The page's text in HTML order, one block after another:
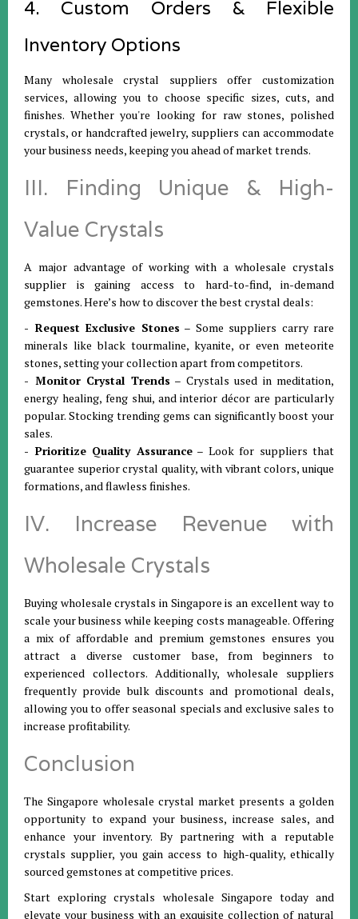
4. Custom Orders & Flexible
Inventory Options
Many wholesale crystal suppliers offer customization
services, allowing you to choose specific sizes, cuts, and
finishes. Whether you're looking for raw stones, polished
crystals, or handcrafted jewelry, suppliers can accommodate
your business needs, keeping you ahead of market trends.
III. Finding Unique & High-
Value Crystals
A major advantage of working with a wholesale crystals
supplier is gaining access to hard-to-find, in-demand
gemstones. Here’s how to discover the best crystal deals:
- Request Exclusive Stones – Some suppliers carry rare
minerals like black tourmaline, kyanite, or even meteorite
stones, setting your collection apart from competitors.
- Monitor Crystal Trends – Crystals used in meditation,
energy healing, feng shui, and interior décor are particularly
popular. Stocking trending gems can significantly boost your
sales.
- Prioritize Quality Assurance– Look for suppliers that
guarantee superior crystal quality, with vibrant colors, unique
formations, and flawless finishes.
IV. Increase Revenue with
Wholesale Crystals
Buying wholesale crystals in Singapore is an excellent way to
scale your business while keeping costs manageable. Offering
a mix of affordable and premium gemstones ensures you
attract a diverse customer base, from beginners to
experienced collectors. Additionally, wholesale suppliers
frequently provide bulk discounts and promotional deals,
allowing you to offer seasonal specials and exclusive sales to
increase profitability.
Conclusion
The Singapore wholesale crystal market presents a golden
opportunity to expand your business, increase sales, and
enhance your inventory. By partnering with a reputable
crystals supplier, you gain access to high-quality, ethically
sourced gemstones at competitive prices.
Start exploring crystals wholesale Singapore today and
elevate your business with an exquisite collection of natural